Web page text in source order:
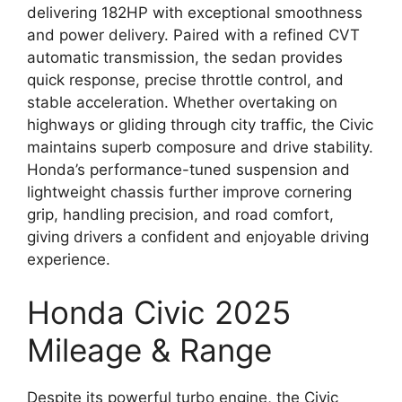
delivering 182HP with exceptional smoothness
and power delivery. Paired with a refined CVT
automatic transmission, the sedan provides
quick response, precise throttle control, and
stable acceleration. Whether overtaking on
highways or gliding through city traffic, the Civic
maintains superb composure and drive stability.
Honda’s performance-tuned suspension and
lightweight chassis further improve cornering
grip, handling precision, and road comfort,
giving drivers a confident and enjoyable driving
experience.
Honda Civic 2025
Mileage & Range
Despite its powerful turbo engine, the Civic